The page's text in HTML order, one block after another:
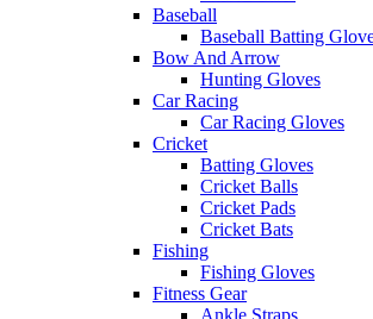
Baseball
Baseball Batting
Bow And Arrow
Hunting Gloves
Car Racing
Car Racing Gloves
Cricket
Batting Gloves
Cricket Balls
Cricket Pads
Cricket Bats
Fishing
Fishing Gloves
Fitness Gear
Ankle Straps